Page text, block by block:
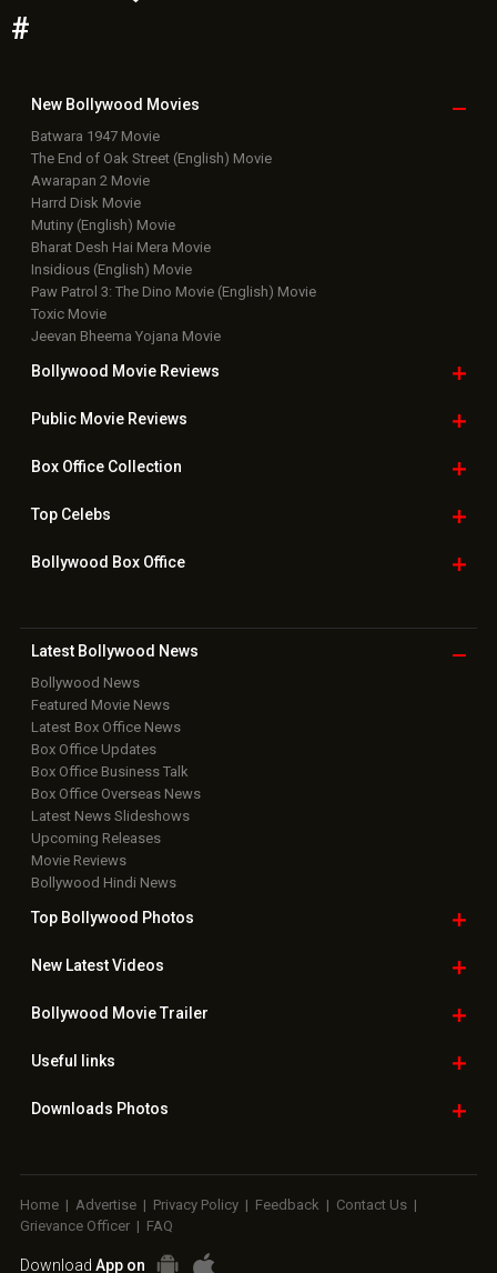
#
New Bollywood Movies
Batwara 1947 Movie
The End of Oak Street (English) Movie
Awarapan 2 Movie
Harrd Disk Movie
Mutiny (English) Movie
Bharat Desh Hai Mera Movie
Insidious (English) Movie
Paw Patrol 3: The Dino Movie (English) Movie
Toxic Movie
Jeevan Bheema Yojana Movie
Bollywood Movie Reviews
Public Movie Reviews
Box OfficeCollection
TopCelebs
Bollywood Box Office
Latest Bollywood News
Bollywood News
Featured Movie News
Latest Box Office News
Box Office Updates
Box Office Business Talk
Box Office Overseas News
Latest News Slideshows
Upcoming Releases
Movie Reviews
Bollywood Hindi News
Top Bollywood Photos
New LatestVideos
Bollywood Movie Trailer
Useful links
Downloads Photos
Home | Advertise | Privacy Policy | Feedback | Contact Us |
Grievance Officer | FAQ
Download App on